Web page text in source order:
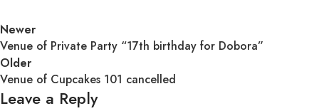
Newer
Venue of Private Party “17th birthday for Dobora”
Older
Venue of Cupcakes 101 cancelled
Leave a Reply